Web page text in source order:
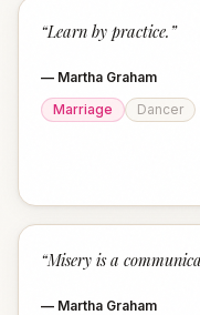
“Learn by practice. ”
— Martha Graham
Marriage
Dancer
“Misery is a
— Martha Graham